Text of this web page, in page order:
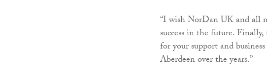
“I wish NorDan UK and all
success in the future.
for your support and
Aberdeen over the years.”